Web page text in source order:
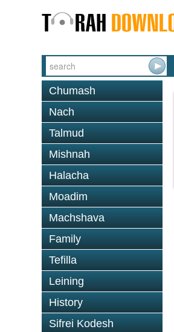
Chumash
Nach
Talmud
Mishnah
Halacha
Moadim
Machshava
Family
Tefilla
Leining
History
Sifrei Kodesh